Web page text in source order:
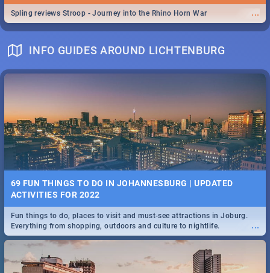
...
Spling reviews Stroop - Journey into the Rhino Horn War
INFO GUIDES AROUND LICHTENBURG
69 FUN THINGS TO DO IN JOHANNESBURG | UPDATED
ACTIVITIES FOR 2022
...
Fun things to do, places to visit and must-see attractions in Joburg.
Everything from shopping, outdoors and culture to nightlife.